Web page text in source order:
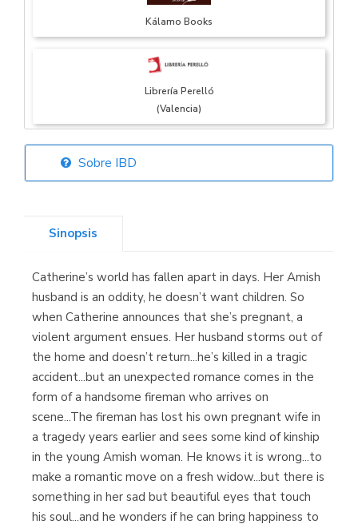
Kálamo Books
Librería Perelló
(Valencia)
Librería Elías
Librería Kolima
(Madrid)
Librería Proteo
(Málaga)
Sobre IBD
Sinopsis
Catherine’s world has fallen apart in days. Her Amish
husband is an oddity, he doesn’t want children. So
when Catherine announces that she’s pregnant, a
violent argument ensues. Her husband storms out of
the home and doesn’t return...he’s killed in a tragic
accident...but an unexpected romance comes in the
form of a handsome fireman who arrives on
scene...The fireman has lost his own pregnant wife in
a tragedy years earlier and sees some kind of kinship
in the young Amish woman. He knows it is wrong...to
make a romantic move on a fresh widow...but there is
something in her sad but beautiful eyes that touch
his soul...and he wonders if he can bring happiness to